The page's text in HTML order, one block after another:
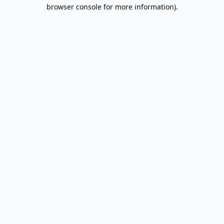
browser console for more information).